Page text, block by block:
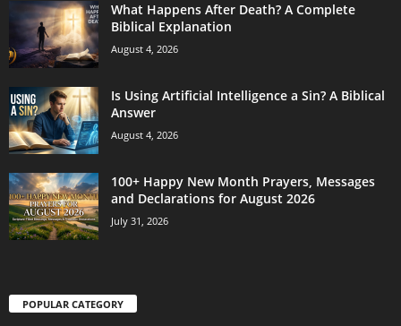
What Happens After Death? A Complete
Biblical Explanation
August 4, 2026
Is Using Artificial Intelligence a Sin? A Biblical
Answer
August 4, 2026
100+ Happy New Month Prayers, Messages
and Declarations for August 2026
July 31, 2026
POPULAR CATEGORY